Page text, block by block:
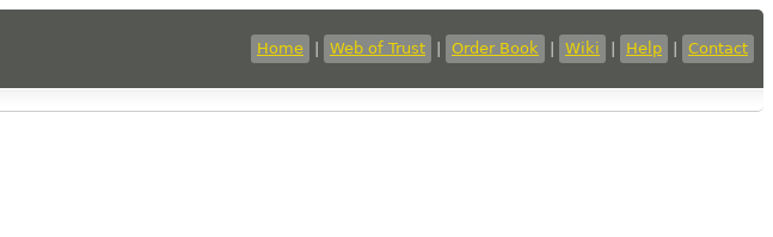
Home Web of Trust Order Book Wiki Help Contact